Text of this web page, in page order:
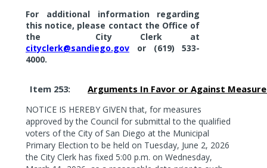
For additional information regarding
this notice, please contact the Office of
the
City Clerk at
cityclerk@sandiego.gov or (619)
533-
4000.
Item 253: Arguments In Favor or Against
NOTICE IS HEREBY GIVEN that, for measures
approved by the Council for submittal to the qualified
voters of the City of San Diego at the Municipal
Primary Election to be held on Tuesday, June 2, 2026
the City Clerk has fixed 5:00 p.m. on Wednesday,